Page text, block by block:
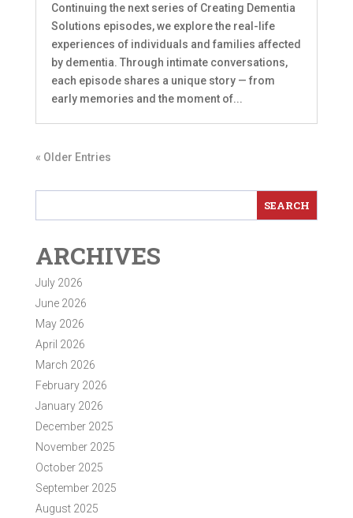
Continuing the next series of Creating Dementia
Solutions episodes, we explore the real-life
experiences of individuals and families affected
by dementia. Through intimate conversations,
each episode shares a unique story — from
early memories and the moment of...
« Older Entries
ARCHIVES
July 2026
June 2026
May 2026
April 2026
March 2026
February 2026
January 2026
December 2025
November 2025
October 2025
September 2025
August 2025